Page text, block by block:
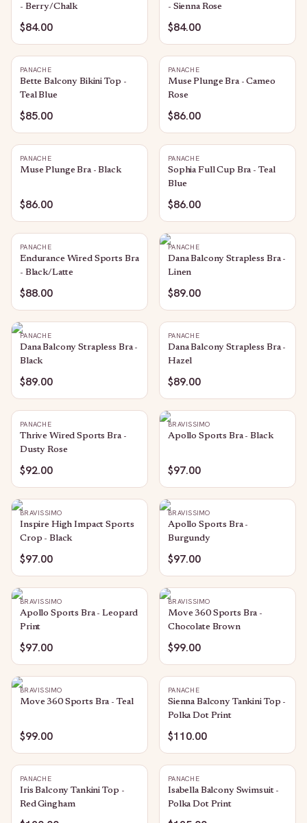
- Berry/Chalk
$84.00
- Sienna Rose
$84.00
PANACHE
Bette Balcony Bikini Top -
Teal Blue
$85.00
PANACHE
Muse Plunge Bra - Cameo
Rose
$86.00
PANACHE
Muse Plunge Bra - Black
$86.00
PANACHE
Sophia Full Cup Bra - Teal
Blue
$86.00
PANACHE
Endurance Wired Sports Bra
- Black/Latte
$88.00
PANACHE
Dana Balcony Strapless Bra -
Linen
$89.00
PANACHE
Dana Balcony Strapless Bra -
Black
$89.00
PANACHE
Dana Balcony Strapless Bra -
Hazel
$89.00
PANACHE
Thrive Wired Sports Bra -
Dusty Rose
$92.00
BRAVISSIMO
Apollo Sports Bra - Black
$97.00
BRAVISSIMO
Inspire High Impact Sports
Crop - Black
$97.00
BRAVISSIMO
Apollo Sports Bra -
Burgundy
$97.00
BRAVISSIMO
Apollo Sports Bra - Leopard
Print
$97.00
BRAVISSIMO
Move 360 Sports Bra -
Chocolate Brown
$99.00
BRAVISSIMO
Move 360 Sports Bra - Teal
$99.00
PANACHE
Sienna Balcony Tankini Top -
Polka Dot Print
$110.00
PANACHE
Iris Balcony Tankini Top -
Red Gingham
PANACHE
Isabella Balcony Swimsuit -
Polka Dot Print